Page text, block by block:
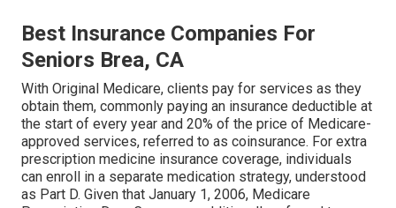
Best Insurance Companies For
Seniors Brea, CA
With Original Medicare, clients pay for services as they
obtain them, commonly paying an insurance deductible at
the start of every year and 20% of the price of Medicare-
approved services, referred to as coinsurance. For extra
prescription medicine insurance coverage, individuals
can enroll in a separate medication strategy, understood
as Part D. Given that January 1, 2006, Medicare